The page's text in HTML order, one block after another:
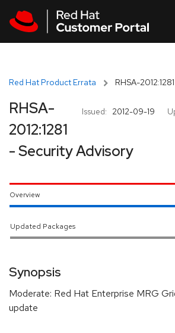
Red Hat Product Errata RHSA-
Issued: 2012-09-19
RHSA-
2012:1281
- Security Advisory
Overview
Updated Packages
Synopsis
Moderate: Red Hat Enterprise MRG
update